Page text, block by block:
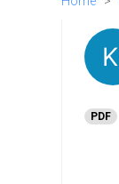
PDF